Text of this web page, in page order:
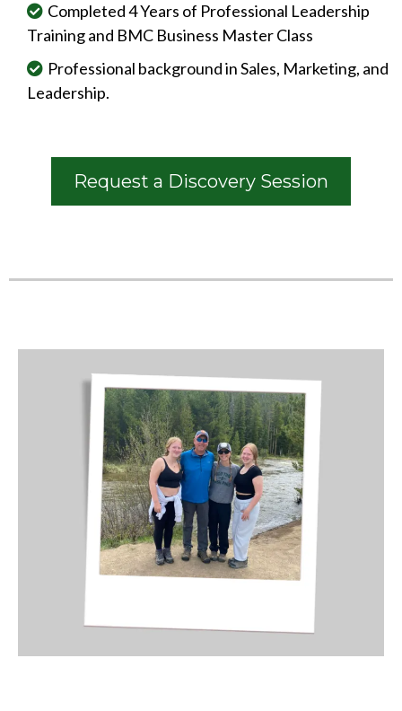
Completed 4 Years of Professional Leadership
Training and BMC Business Master Class
Professional background in Sales, Marketing, and
Leadership.
Request a Discovery Session